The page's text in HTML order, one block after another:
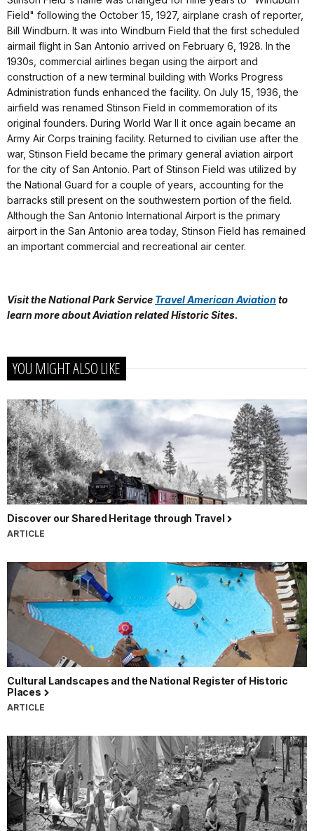
Field" following the October 15, 1927, airplane crash of reporter,
Bill Windburn. It was into Windburn Field that the first scheduled
airmail flight in San Antonio arrived on February 6, 1928. In the
1930s, commercial airlines began using the airport and
construction of a new terminal building with Works Progress
Administration funds enhanced the facility. On July 15, 1936, the
airfield was renamed Stinson Field in commemoration of its
original founders. During World War II it once again became an
Army Air Corps training facility. Returned to civilian use after the
war, Stinson Field became the primary general aviation airport
for the city of San Antonio. Part of Stinson Field was utilized by
the National Guard for a couple of years, accounting for the
barracks still present on the southwestern portion of the field.
Although the San Antonio International Airport is the primary
airport in the San Antonio area today, Stinson Field has remained
an important commercial and recreational air center.
Visit the National Park Service Travel American Aviation to
learn more aboutAviation related Historic Sites.
YOU MIGHT ALSO LIKE
Discover our Shared Heritage through Travel
ARTICLE
Cultural Landscapes and the National Register of Historic
Places
ARTICLE